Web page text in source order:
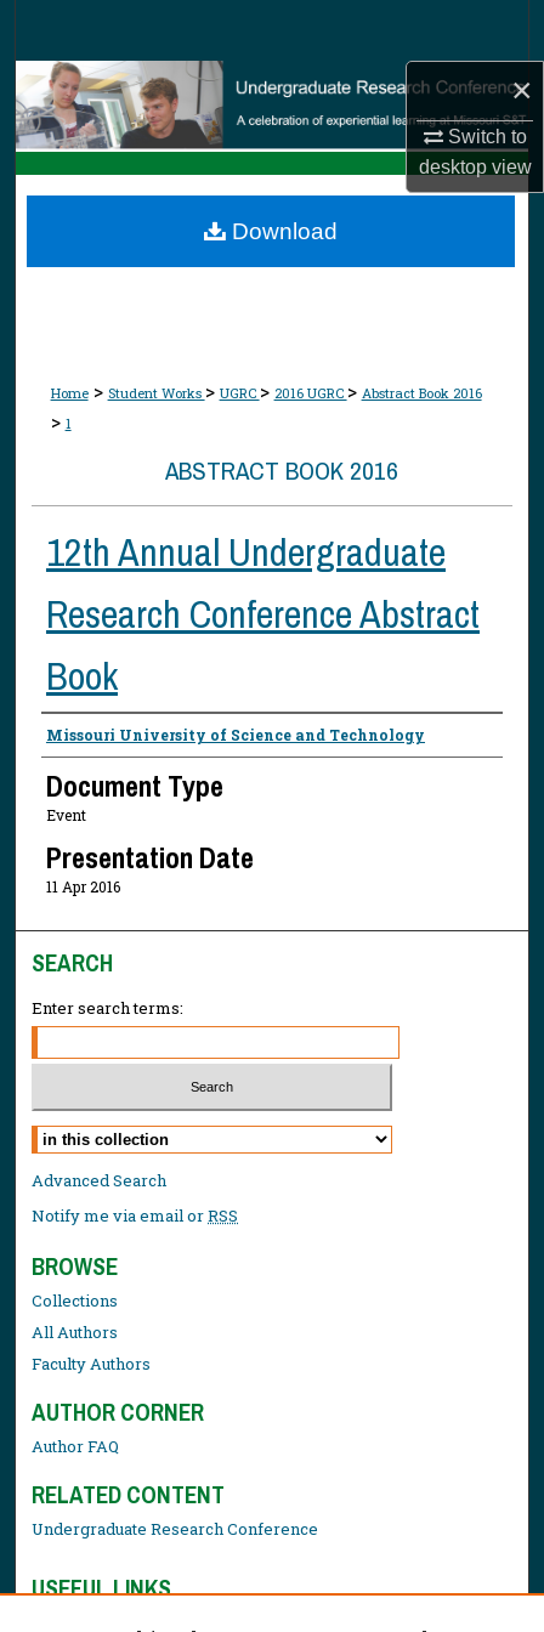
×
Switch to
desktopview
Browse Collections
My Account
Digital Commons Network™
Home > Student Works > UGRC > 2016 UGRC > Abstract Book 2016
> 1
ABSTRACT BOOK 2016
12th Annual Undergraduate
Research Conference Abstract
Book
Presenter Information
Missouri University of Science and Technology
Document Type
Event
Presentation Date
11 Apr 2016
Download
SEARCH
Enter search terms:
Select context to search:
Advanced Search
Notify me via email orRSS
BROWSE
Collections
All Authors
Faculty Authors
AUTHOR CORNER
Author FAQ
RELATED CONTENT
Undergraduate Research Conference
USEFUL LINKS